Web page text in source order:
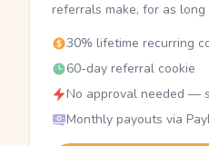
referrals make, for as
30% lifetime recurring
60-day referral cookie
No approval needed —
Monthly payouts via